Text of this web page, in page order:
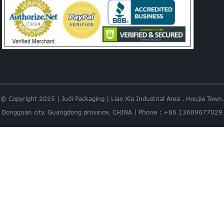
© Copyright 2025 | Judi Packaging | Liao Xia Industrial Area . Houjie Town.
Dongguan city. Guangdong province. CHINA | Phone : +86 13609677029